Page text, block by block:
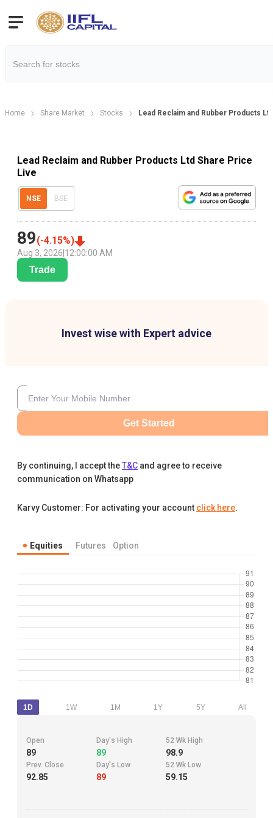
Home Share Market Stocks Lead Reclaim and Rubber Products
Lead Reclaim and Rubber Products Ltd Share Price
Live
NSE BSE
89(-4.15%)
Aug 3, 2026 12:00:00 AM
Trade
Invest wise with Expert advice
Get Started
By continuing, I accept theT&C and agree to receive
communication on Whatsapp
Karvy Customer: For activating your account click here.
Equities Futures Option
1D 1W 1M 1Y 5Y All
Open
89
Day's High
89
52 Wk High
98.9
Prev. Close
92.85
Day's Low
89
52 Wk Low
59.15